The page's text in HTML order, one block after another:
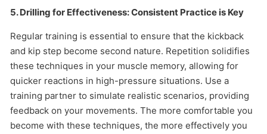
5. Drilling for Effectiveness: Consistent Practice is Key
Regular training is essential to ensure that the kickback
and kip step become second nature. Repetition solidifies
these techniques in your muscle memory, allowing for
quicker reactions in high-pressure situations. Use a
training partner to simulate realistic scenarios, providing
feedback on your movements. The more comfortable you
become with these techniques, the more effectively you